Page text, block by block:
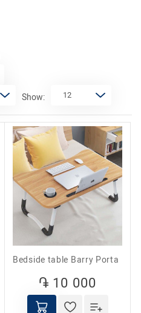
Show:
Bedside table Barry Porta
֏ 10 000